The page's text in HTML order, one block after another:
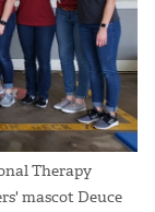
Therapy
mascot Deuce